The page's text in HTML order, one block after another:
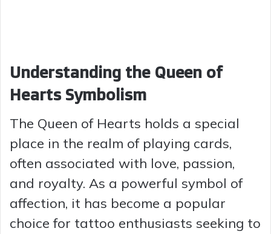
Understanding the Queen of
Hearts Symbolism
The Queen of Hearts holds a special
place in the realm of playing cards,
often associated with love, passion,
and royalty. As a powerful symbol of
affection, it has become a popular
choice for tattoo enthusiasts seeking to